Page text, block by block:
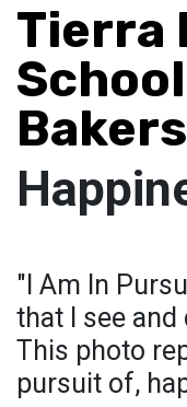
Tierra
School
"I Am In
that I see and
This photo
pursuit of,